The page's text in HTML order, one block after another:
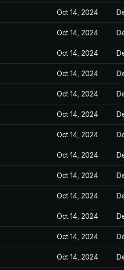
Oct 14, 2024
Oct 14, 2024
Oct 14, 2024
Oct 14, 2024
Oct 14, 2024
Oct 14, 2024
Oct 14, 2024
Oct 14, 2024
Oct 14, 2024
Oct 14, 2024
Oct 14, 2024
Oct 14, 2024
Oct 14, 2024